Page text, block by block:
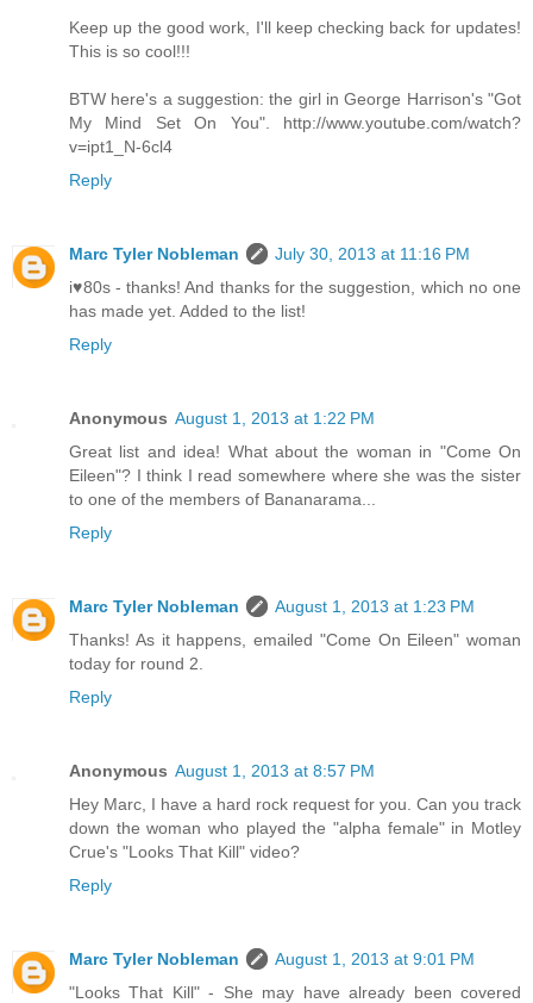
Keep up the good work, I'll keep checking back for updates!
This is so cool!!!
BTW here's a suggestion: the girl in George Harrison's "Got
My Mind Set On You". http://www.youtube.com/watch?
v=ipt1_N-6cl4
Reply
Marc Tyler Nobleman
July 30, 2013 at 11:16 PM
i♥80s - thanks! And thanks for the suggestion, which no one
has made yet. Added to the list!
Reply
Anonymous August 1, 2013 at 1:22 PM
Great list and idea! What about the woman in "Come On
Eileen"? I think I read somewhere where she was the sister
to one of the members of Bananarama...
Reply
Marc Tyler Nobleman
August 1, 2013 at 1:23 PM
Thanks! As it happens, emailed "Come On Eileen" woman
today for round 2.
Reply
Anonymous August 1, 2013 at 8:57 PM
Hey Marc, I have a hard rock request for you. Can you track
down the woman who played the "alpha female" in Motley
Crue's "Looks That Kill" video?
Reply
Marc Tyler Nobleman
August 1, 2013 at 9:01 PM
"Looks That Kill" - She may have already been covered